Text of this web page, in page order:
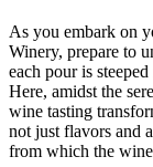
As you embark on
Winery, prepare to
each pour is
Here, amidst the
wine tasting
not just flavors and
from which the